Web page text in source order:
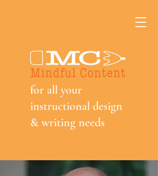
for all your
instructional design
& writing needs